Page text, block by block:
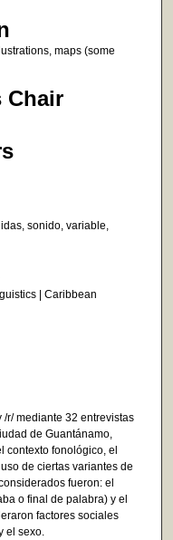
maps (some
Chair
sonido, variable,
| Caribbean
/r/ mediante 32 entrevistas
de Guantánamo,
contexto fonológico, el
de ciertas variantes de
fueron: el
o final de palabra) y el
factores sociales
el sexo.